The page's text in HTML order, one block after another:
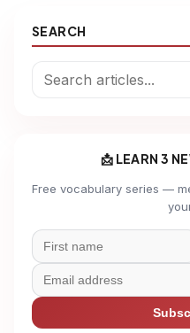
SEARCH
📩 LEARN 3
Free vocabulary series —